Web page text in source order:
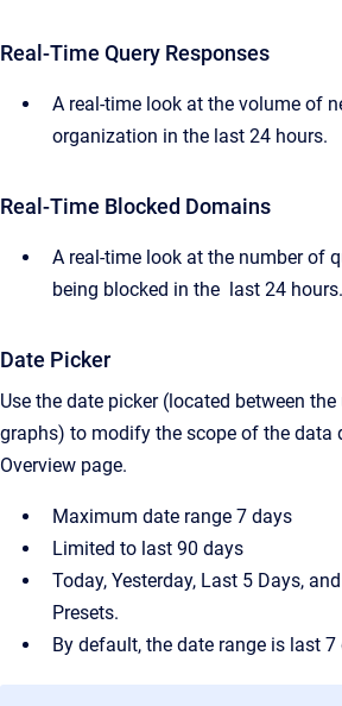
Real-Time Query Responses
A real-time look at the volume of
organization in the last 24 hours.
Real-Time Blocked Domains
A real-time look at the number of
being blocked in the last 24 hours.
Date Picker
Use the date picker (located between
graphs) to modify the scope of the data
Overview page.
Maximum date range 7 days
Limited to last 90 days
Today, Yesterday, Last 5 Days,
Presets.
By default, the date range is last 7